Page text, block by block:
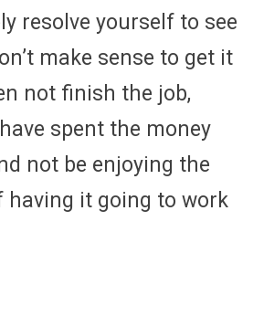
resolve yourself to see
make sense to get it
not finish the job,
spent the money
not be enjoying the
having it going to work